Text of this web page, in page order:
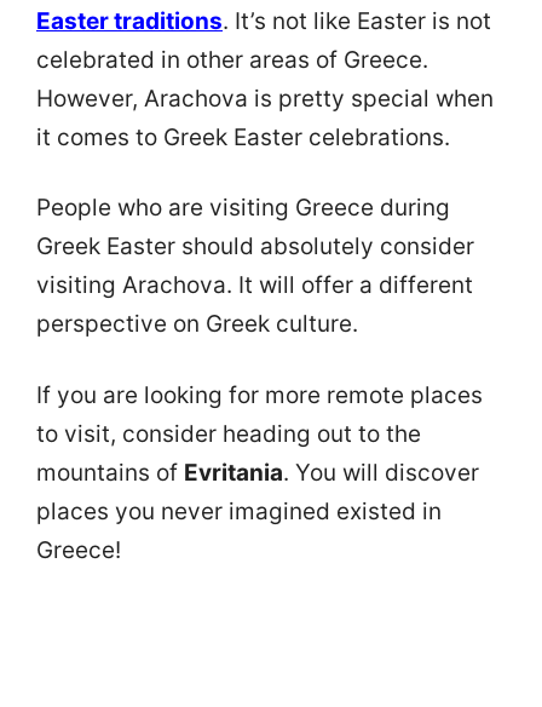
Easter traditions. It’s not like Easter is not
celebrated in other areas of Greece.
However, Arachova is pretty special when
it comes to Greek Easter celebrations.
People who are visiting Greece during
Greek Easter should absolutely consider
visiting Arachova. It will offer a different
perspective on Greek culture.
If you are looking for more remote places
to visit, consider heading out to the
mountains of Evritania. You will discover
places you never imagined existed in
Greece!